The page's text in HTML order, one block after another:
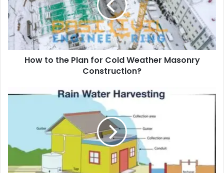
a
i
a
How to the Plan for Cold Weather Masonry
Construction?